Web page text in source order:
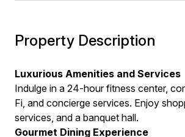
Property Description
Luxurious Amenities and Services
Indulge in a 24-hour fitness center,
Fi, and concierge services. Enjoy
services, and a banquet hall.
Gourmet Dining Experience